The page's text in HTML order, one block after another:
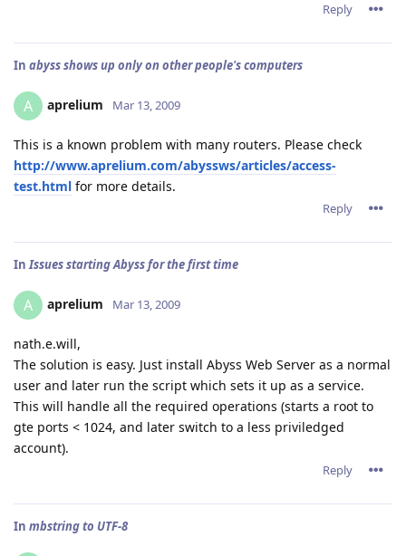
Reply
In abyss shows up only on other people's computers
A aprelium Mar 13, 2009
This is a known problem with many routers. Please check
http://www.aprelium.com/abyssws/articles/access-
test.html for more details.
Reply
InIssues starting Abyss for the first time
A aprelium Mar 13, 2009
nath.e.will,
The solution is easy. Just install Abyss Web Server as a normal
user and later run the script which sets it up as a service.
This will handle all the required operations (starts a root to
gte ports < 1024, and later switch to a less priviledged
account).
Reply
In mbstring to UTF-8